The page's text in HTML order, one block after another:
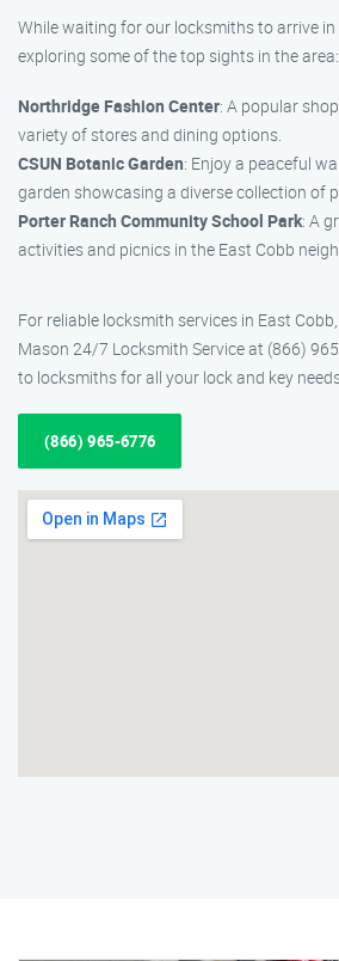
While waiting for our locksmiths to arrive
exploring some of the top sights in the area:
Northridge Fashion Center: A popular
variety of stores and dining options.
CSUN Botanic Garden: Enjoy a peaceful
garden showcasing a diverse collection of
Porter Ranch Community School Park: A
activities and picnics in the East Cobb
For reliable locksmith services in East
Mason 24/7 Locksmith Service at (866)
to locksmiths for all your lock and key
(866) 965-6776